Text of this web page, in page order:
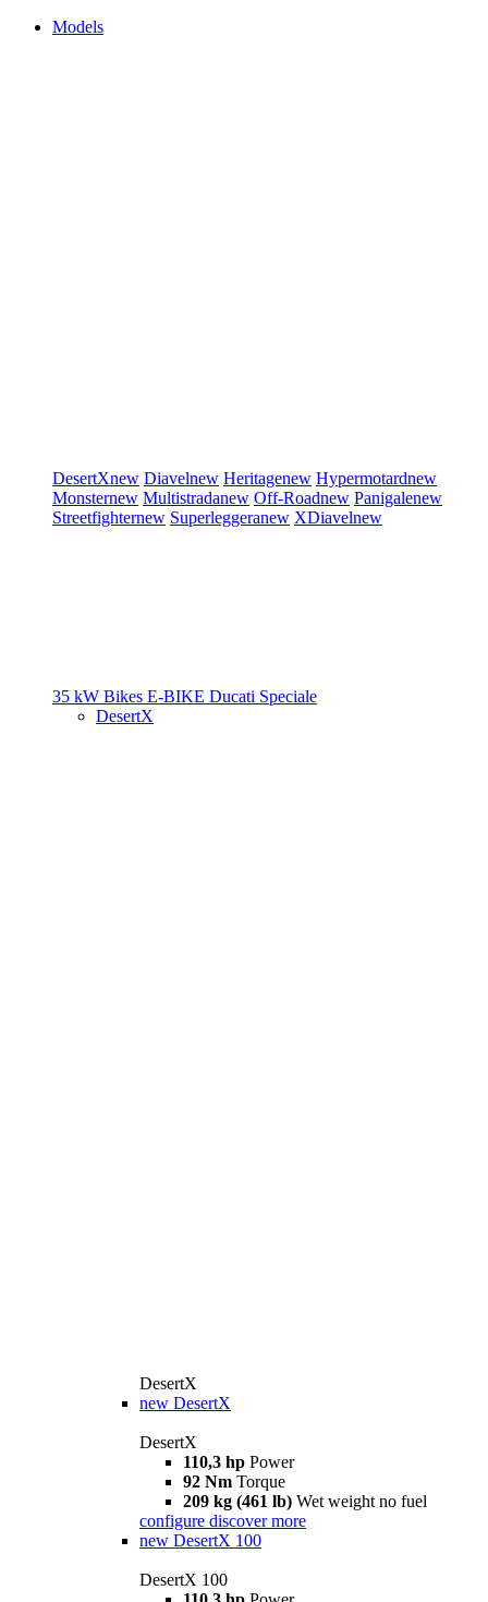
Models
DesertXnew Diavelnew Heritagenew Hypermotardnew
Monsternew Multistradanew Off-Roadnew Panigalenew
Streetfighternew Superleggeranew XDiavelnew
35 kW Bikes E-BIKE Ducati Speciale
DesertX
DesertX
new DesertX
DesertX
110,3 hp Power
92 Nm Torque
209 kg (461 lb) Wet weight no fuel
configure discover more
new DesertX 100
DesertX 100